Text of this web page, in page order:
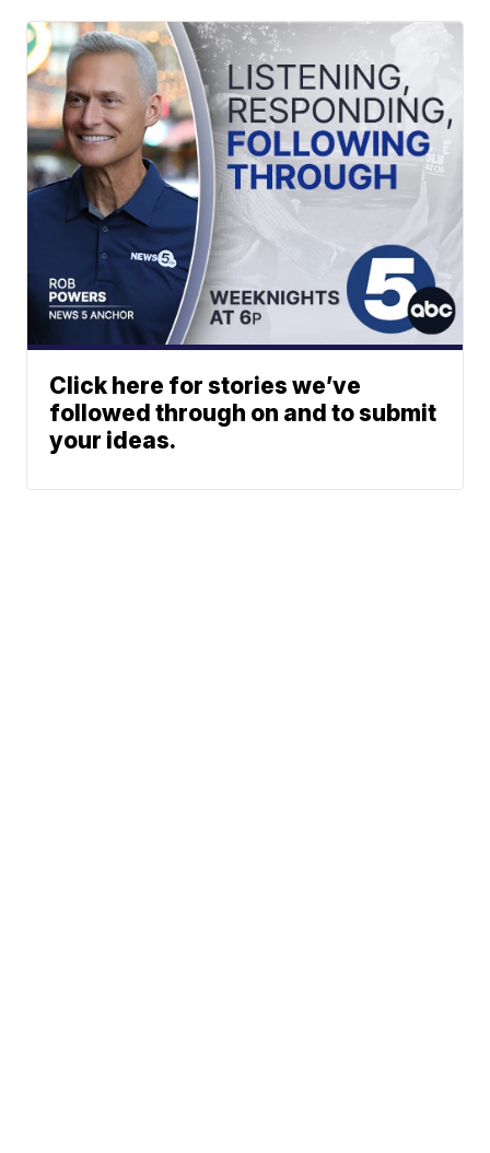
Click here for stories we’ve
followed through on and to submit
your ideas.